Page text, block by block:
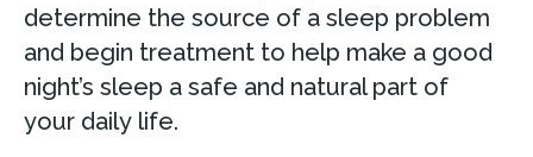
determine the source of a sleep problem
and begin treatment to help make a good
night’s sleep a safe and natural part of
your daily life.